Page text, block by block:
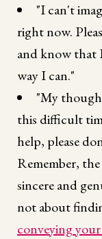
"I can't
right now.
and know that
way I can."
"My
this difficult
help, please
Remember,
sincere and
not about
conveying